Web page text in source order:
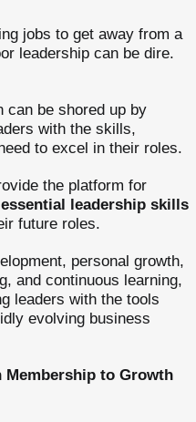
jobs to get away from a
leadership can be dire.
can be shored up by
with the skills,
to excel in their roles.
the platform for
leadership skills
future roles.
personal growth,
and continuous learning,
leaders with the tools
evolving business
Membership to Growth